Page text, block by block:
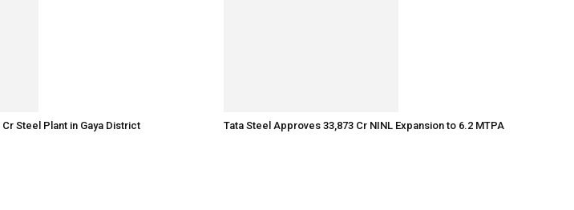
Steel Plant in Gaya District Tata Steel Approves ₹33,873 Cr NINL Expansion to 6.2 MTPA